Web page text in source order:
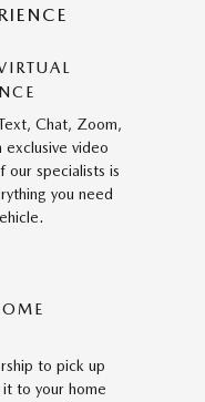
Chat, Zoom,
exclusive video
our specialists is
you need
to pick up
to your home